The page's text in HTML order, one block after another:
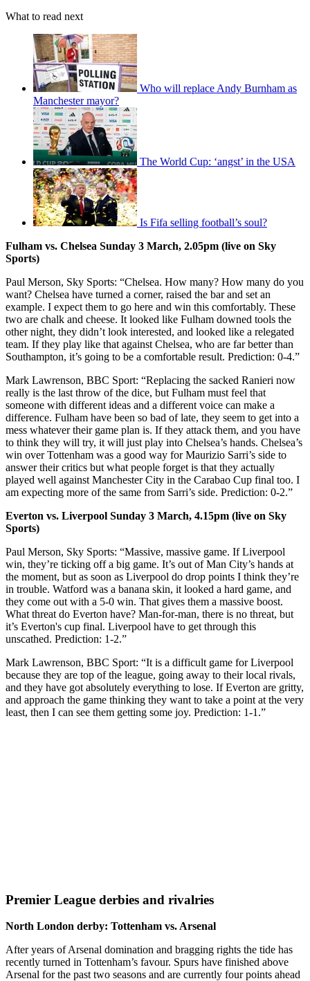
What to read next
Who will replace Andy Burnham as
Manchester mayor?
The World Cup: ‘angst’ in the USA
Is Fifa selling football’s soul?
Fulham vs. Chelsea Sunday 3 March, 2.05pm (live on Sky
Sports)
Paul Merson, Sky Sports: “Chelsea. How many? How many do you
want? Chelsea have turned a corner, raised the bar and set an
example. I expect them to go here and win this comfortably. These
two are chalk and cheese. It looked like Fulham downed tools the
other night, they didn’t look interested, and looked like a relegated
team. If they play like that against Chelsea, who are far better than
Southampton, it’s going to be a comfortable result. Prediction: 0-4.”
Mark Lawrenson, BBC Sport: “Replacing the sacked Ranieri now
really is the last throw of the dice, but Fulham must feel that
someone with different ideas and a different voice can make a
difference. Fulham have been so bad of late, they seem to get into a
mess whatever their game plan is. If they attack them, and you have
to think they will try, it will just play into Chelsea’s hands. Chelsea’s
win over Tottenham was a good way for Maurizio Sarri’s side to
answer their critics but what people forget is that they actually
played well against Manchester City in the Carabao Cup final too. I
am expecting more of the same from Sarri’s side. Prediction: 0-2.”
Everton vs. Liverpool Sunday 3 March, 4.15pm (live on Sky
Sports)
Paul Merson, Sky Sports: “Massive, massive game. If Liverpool
win, they’re ticking off a big game. It’s out of Man City’s hands at
the moment, but as soon as Liverpool do drop points I think they’re
in trouble. Watford was a banana skin, it looked a hard game, and
they come out with a 5-0 win. That gives them a massive boost.
What threat do Everton have? Man-for-man, there is no threat, but
it’s Everton's cup final. Liverpool have to get through this
unscathed. Prediction: 1-2.”
Mark Lawrenson, BBC Sport: “It is a difficult game for Liverpool
because they are top of the league, going away to their local rivals,
and they have got absolutely everything to lose. If Everton are gritty,
and approach the game thinking they want to take a point at the very
least, then I can see them getting some joy. Prediction: 1-1.”
Premier League derbies and rivalries
North London derby: Tottenham vs. Arsenal
After years of Arsenal domination and bragging rights the tide has
recently turned in Tottenham’s favour. Spurs have finished above
Arsenal for the past two seasons and are currently four points ahead